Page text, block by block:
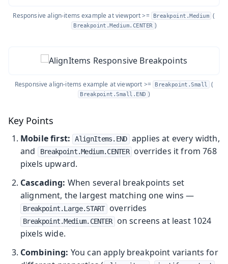
Responsive align-items example at viewport >= Breakpoint.Medium (
Breakpoint.Medium.CENTER )
Responsive align-items example at viewport >= Breakpoint.Small (
Breakpoint.Small.END )
Key Points
Mobile first: AlignItems.END applies at every width,
and
Breakpoint.Medium.CENTER
overrides it from 768
pixels upward.
Cascading: When several breakpoints set
alignment, the largest matching one wins —
Breakpoint.Large.START overrides
Breakpoint.Medium.CENTER
on screens at least 1024
pixels wide.
Combining: You can apply breakpoint variants for